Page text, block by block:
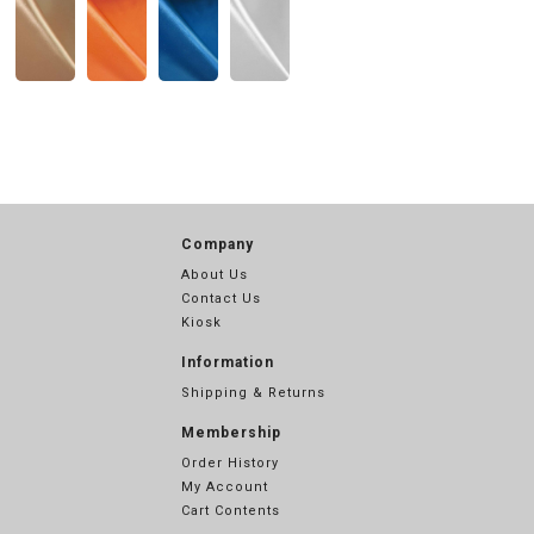
Company
About Us
Contact Us
Kiosk
Information
Shipping & Returns
Membership
Order History
My Account
Cart Contents